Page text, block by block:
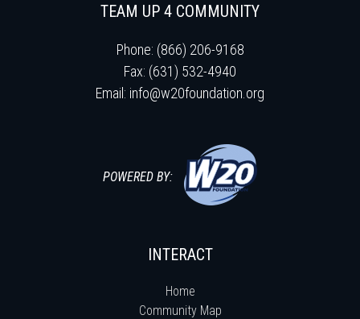
TEAM UP 4 COMMUNITY
Phone: (866) 206-9168
Fax: (631) 532-4940
Email: info@w20foundation.org
POWERED BY:
INTERACT
Home
Community Map